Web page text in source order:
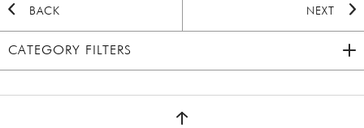
BACK NEXT
CATEGORY FILTERS
2020 HOLIDAY(7)